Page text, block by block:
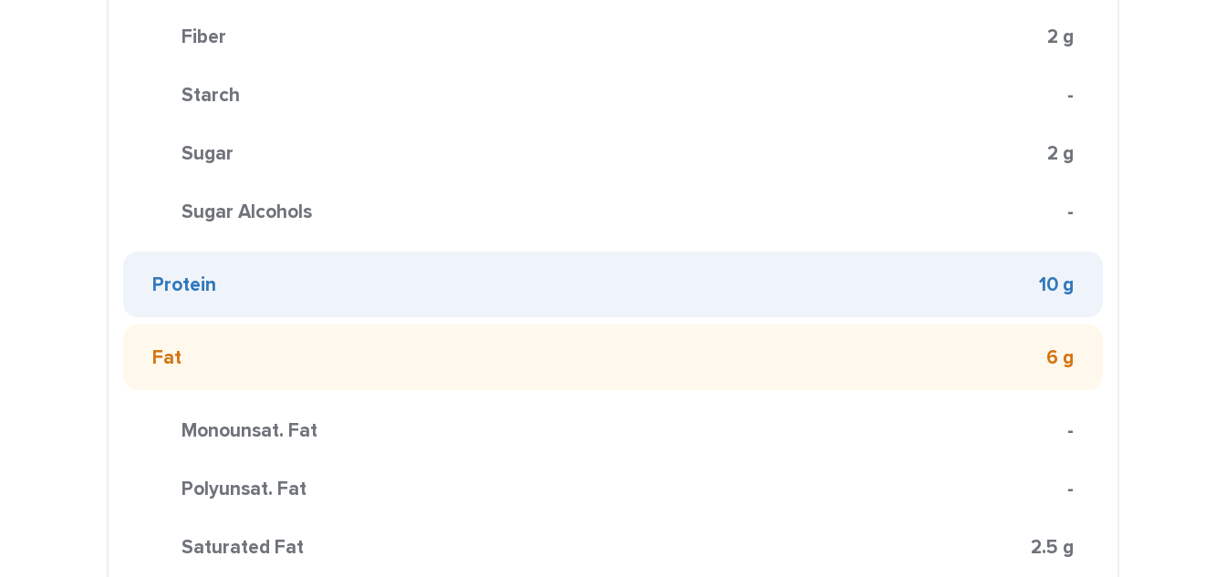
Fiber 2 g
Starch -
Sugar 2 g
Sugar Alcohols -
Protein 10 g
Fat 6 g
Monounsat. Fat -
Polyunsat. Fat -
Saturated Fat 2.5 g